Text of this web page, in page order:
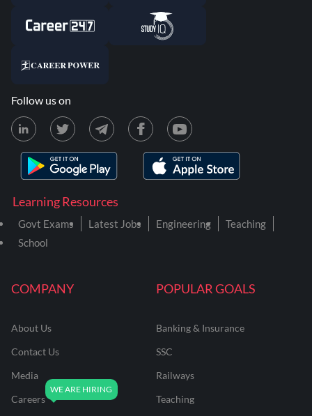
COMPANY
About Us
Contact Us
Media
Careers
POPULAR GOALS
Banking & Insurance
SSC
Railways
Teaching
Learning Resources
Govt Exams Latest Jobs Engineering
Teaching
School
Follow us on